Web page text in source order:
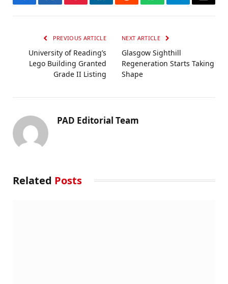
FacebookTwitterPinterestLinkedInRedditWhatsAppTelegramEmail
PREVIOUS ARTICLE
University of Reading’s
Lego Building Granted
Grade II Listing
NEXT ARTICLE
Glasgow Sighthill
Regeneration Starts Taking
Shape
PAD Editorial Team
Related Posts